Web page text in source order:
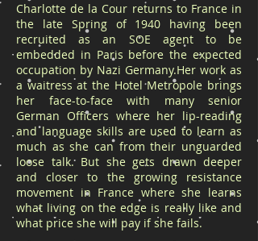
Charlotte de la Cour returns to France in
the late Spring of 1940 having been
recruited as an SOE agent to be
embedded in Paris before the expected
occupation by Nazi Germany.Her work as
a waitress at the Hotel Metropole brings
her face-to-face with many senior
German Officers where her lip-reading
and language skills are used to learn as
much as she can from their unguarded
loose talk. But she gets drawn deeper
and closer to the growing resistance
movement in France where she learns
what living on the edge is really like and
what price she will pay if she fails.